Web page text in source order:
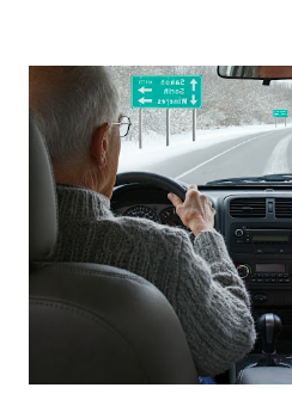
is sensitive to such things. Not
couldn't tell you if it is mold or
What I've Tried Other than
every couple months, I've tried
Clorox products. I figure bleach
guess it doesn't. We still had to
and scrub surfaces on the
almost impossible on some